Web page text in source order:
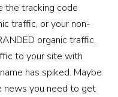
the tracking code
traffic, or your non-
organic traffic.
to your site with
has spiked. Maybe
news you need to get